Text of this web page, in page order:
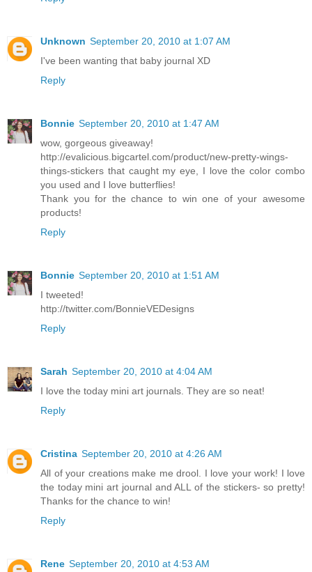
Unknown September 20, 2010 at 1:07 AM
I've been wanting that baby journal XD
Reply
Bonnie September 20, 2010 at 1:47 AM
wow, gorgeous giveaway!
http://evalicious.bigcartel.com/product/new-pretty-wings-
things-stickers that caught my eye, I love the color combo
you used and I love butterflies!
Thank you for the chance to win one of your awesome
products!
Reply
Bonnie September 20, 2010 at 1:51 AM
I tweeted!
http://twitter.com/BonnieVEDesigns
Reply
Sarah September 20, 2010 at 4:04 AM
I love the today mini art journals. They are so neat!
Reply
Cristina September 20, 2010 at 4:26 AM
All of your creations make me drool. I love your work! I love
the today mini art journal and ALL of the stickers- so pretty!
Thanks for the chance to win!
Reply
Rene September 20, 2010 at 4:53 AM